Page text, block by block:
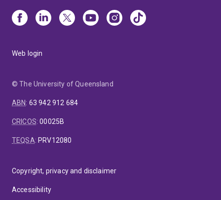
Web login
© The University of Queensland
ABN: 63 942 912 684
CRICOS:00025B
TEQSA: PRV12080
Copyright, privacy and disclaimer
Accessibility